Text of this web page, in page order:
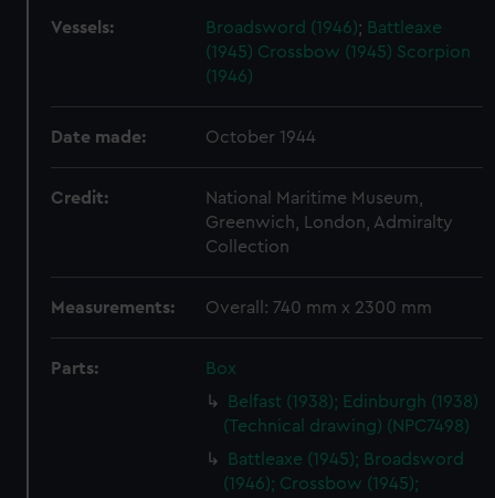
Vessels: Broadsword (1946); Battleaxe
(1945) Crossbow (1945) Scorpion
(1946)
Date made: October 1944
Credit:
National Maritime Museum,
Greenwich, London, Admiralty
Collection
Measurements: Overall: 740 mm x 2300 mm
Parts:
Box
Belfast (1938); Edinburgh (1938)
(Technical drawing) (NPC7498)
Battleaxe (1945); Broadsword
(1946); Crossbow (1945);